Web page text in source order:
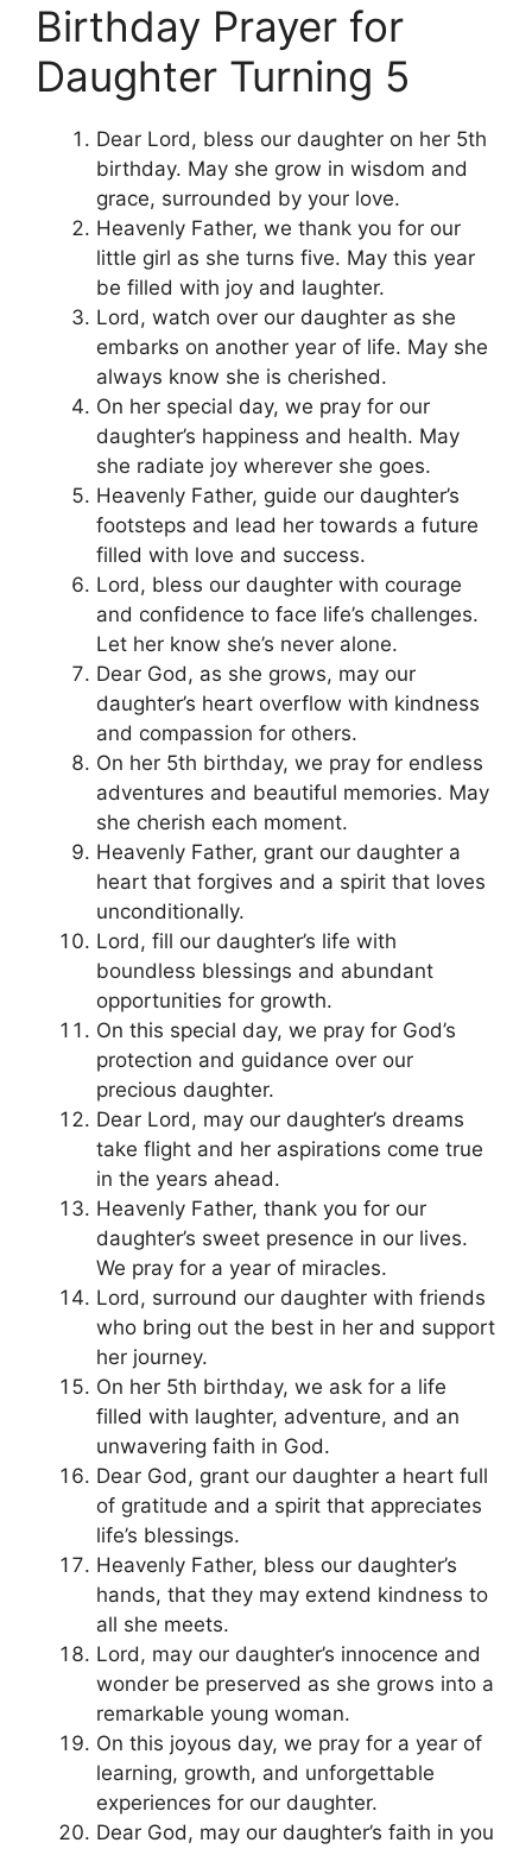
Birthday Prayer for
Daughter Turning 5
Dear Lord, bless our daughter on her 5th
birthday. May she grow in wisdom and
grace, surrounded by your love.
Heavenly Father, we thank you for our
little girl as she turns five. May this year
be filled with joy and laughter.
Lord, watch over our daughter as she
embarks on another year of life. May she
always know she is cherished.
On her special day, we pray for our
daughter’s happiness and health. May
she radiate joy wherever she goes.
Heavenly Father, guide our daughter’s
footsteps and lead her towards a future
filled with love and success.
Lord, bless our daughter with courage
and confidence to face life’s challenges.
Let her know she’s never alone.
Dear God, as she grows, may our
daughter’s heart overflow with kindness
and compassion for others.
On her 5th birthday, we pray for endless
adventures and beautiful memories. May
she cherish each moment.
Heavenly Father, grant our daughter a
heart that forgives and a spirit that loves
unconditionally.
Lord, fill our daughter’s life with
boundless blessings and abundant
opportunities for growth.
On this special day, we pray for God’s
protection and guidance over our
precious daughter.
Dear Lord, may our daughter’s dreams
take flight and her aspirations come true
in the years ahead.
Heavenly Father, thank you for our
daughter’s sweet presence in our lives.
We pray for a year of miracles.
Lord, surround our daughter with friends
who bring out the best in her and support
her journey.
On her 5th birthday, we ask for a life
filled with laughter, adventure, and an
unwavering faith in God.
Dear God, grant our daughter a heart full
of gratitude and a spirit that appreciates
life’s blessings.
Heavenly Father, bless our daughter’s
hands, that they may extend kindness to
all she meets.
Lord, may our daughter’s innocence and
wonder be preserved as she grows into a
remarkable young woman.
On this joyous day, we pray for a year of
learning, growth, and unforgettable
experiences for our daughter.
Dear God, may our daughter’s faith in you